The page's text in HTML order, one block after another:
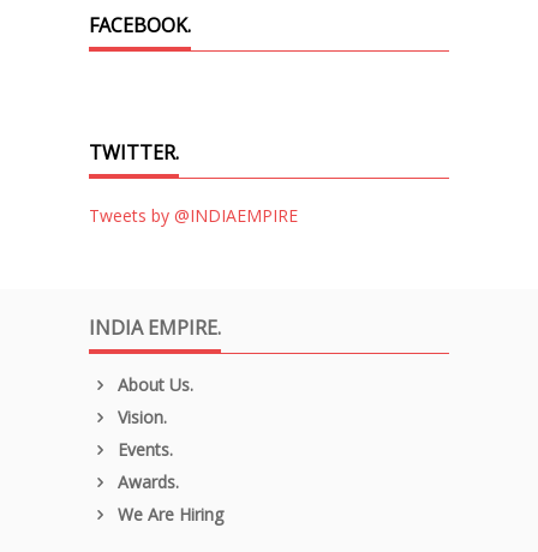
FACEBOOK.
TWITTER.
Tweets by @INDIAEMPIRE
INDIA EMPIRE.
About Us.
Vision.
Events.
Awards.
We Are Hiring